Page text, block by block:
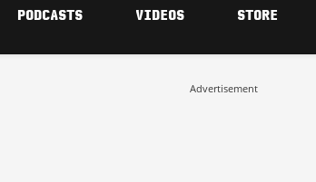
PODCASTS VIDEOS STORE
Advertisement